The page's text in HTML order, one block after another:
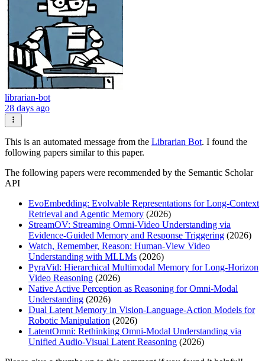
librarian-bot
28 days ago
This is an automated message from the Librarian Bot. I found the
following papers similar to this paper.
The following papers were recommended by the Semantic Scholar
API
EvoEmbedding: Evolvable Representations for Long-Context
Retrieval and Agentic Memory (2026)
StreamOV: Streaming Omni-Video Understanding via
Evidence-Guided Memory and Response Triggering (2026)
Watch, Remember, Reason: Human-View Video
Understanding with MLLMs (2026)
PyraVid: Hierarchical Multimodal Memory for Long-Horizon
Video Reasoning (2026)
Native Active Perception as Reasoning for Omni-Modal
Understanding (2026)
Dual Latent Memory in Vision-Language-Action Models for
Robotic Manipulation (2026)
LatentOmni: Rethinking Omni-Modal Understanding via
Unified Audio-Visual Latent Reasoning (2026)